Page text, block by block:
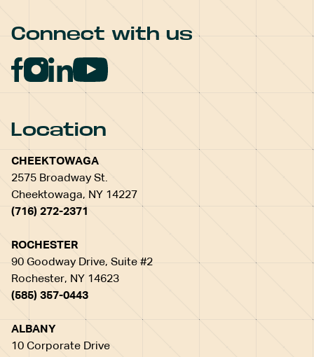
Connect with us
Location
CHEEKTOWAGA
2575 Broadway St.
Cheektowaga, NY 14227
(716) 272-2371
ROCHESTER
90 Goodway Drive, Suite #2
Rochester, NY 14623
(585) 357-0443
ALBANY
10 Corporate Drive